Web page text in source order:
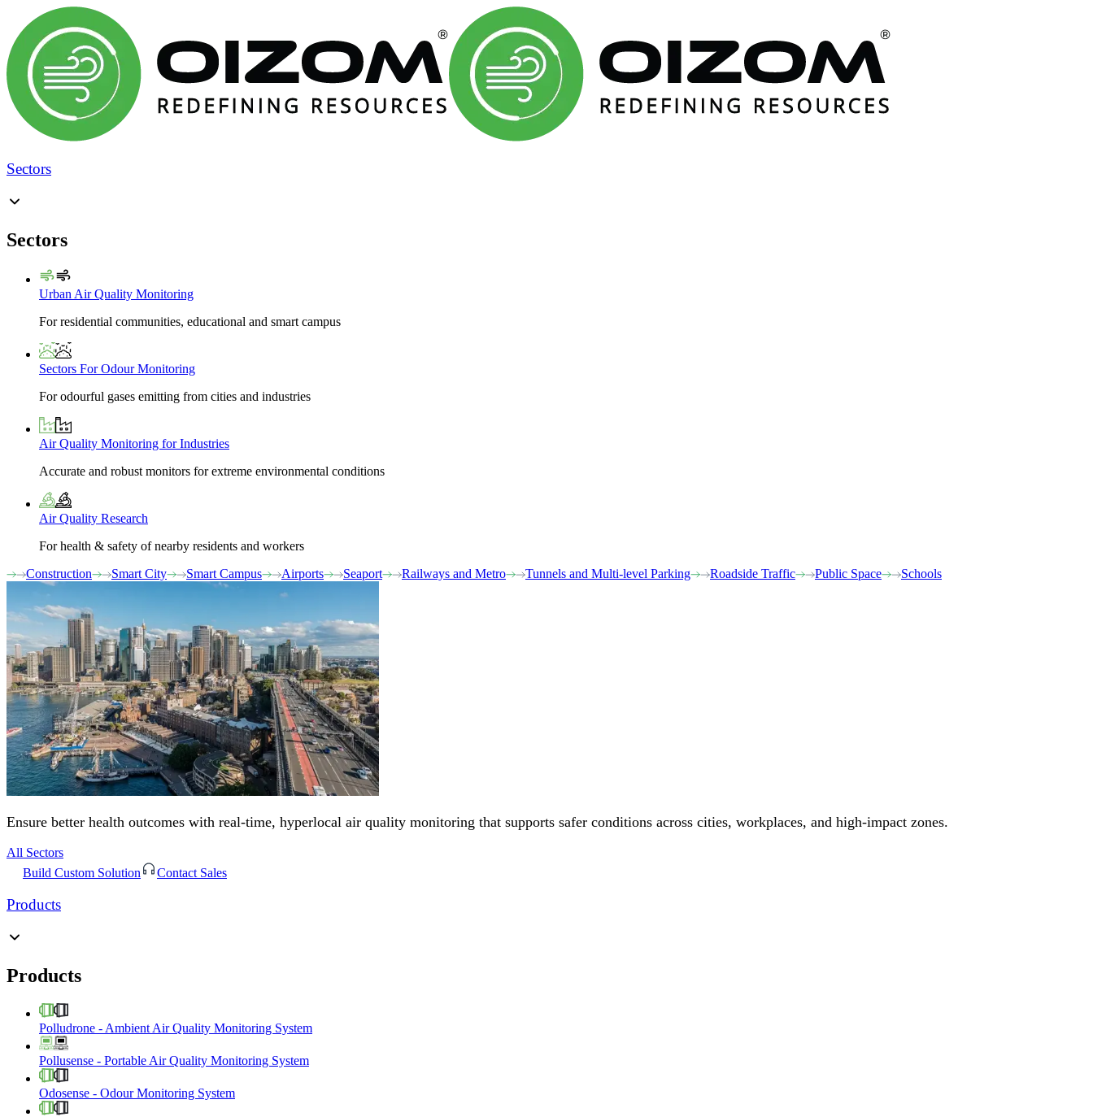
Sectors
Sectors
Urban Air Quality Monitoring
For residential communities, educational and smart campus
Sectors For Odour Monitoring
For odourful gases emitting from cities and industries
Air Quality Monitoring for Industries
Accurate and robust monitors for extreme environmental conditions
Air Quality Research
For health & safety of nearby residents and workers
Construction
Smart City Smart Campus Airports Seaport Railways and Metro Tunnels and Multi-level Parking Roadside Traffic Public Space Schools
Ensure better health outcomes with real-time, hyperlocal air quality monitoring that supports safer conditions across cities, workplaces, and high-impact zones.
All Sectors
Build Custom Solution
Contact Sales
Products
Products
Polludrone - Ambient Air Quality Monitoring System
Pollusense - Portable Air Quality Monitoring System
Odosense - Odour Monitoring System